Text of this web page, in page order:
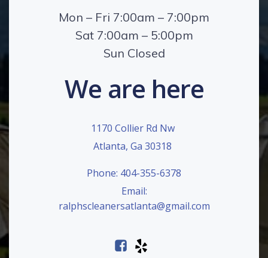
Mon – Fri 7:00am – 7:00pm
Sat 7:00am – 5:00pm
Sun Closed
We are here
1170 Collier Rd Nw
Atlanta, Ga 30318
Phone: 404-355-6378
Email:
ralphscleanersatlanta@gmail.com